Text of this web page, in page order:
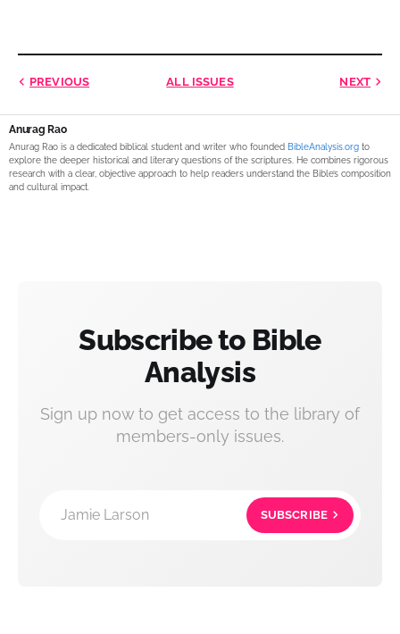
PREVIOUS ALL ISSUES NEXT
Anurag Rao
Anurag Rao is a dedicated biblical student and writer who founded BibleAnalysis.org to
explore the deeper historical and literary questions of the scriptures. He combines rigorous
research with a clear, objective approach to help readers understand the Bible’s composition
and cultural impact.
Subscribe to Bible
Analysis
Sign up now to get access to the library of
members-only issues.
Jamie Larson SUBSCRIBE